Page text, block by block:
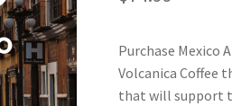
Purchase Mexico
Volcanica Coffee
that will support